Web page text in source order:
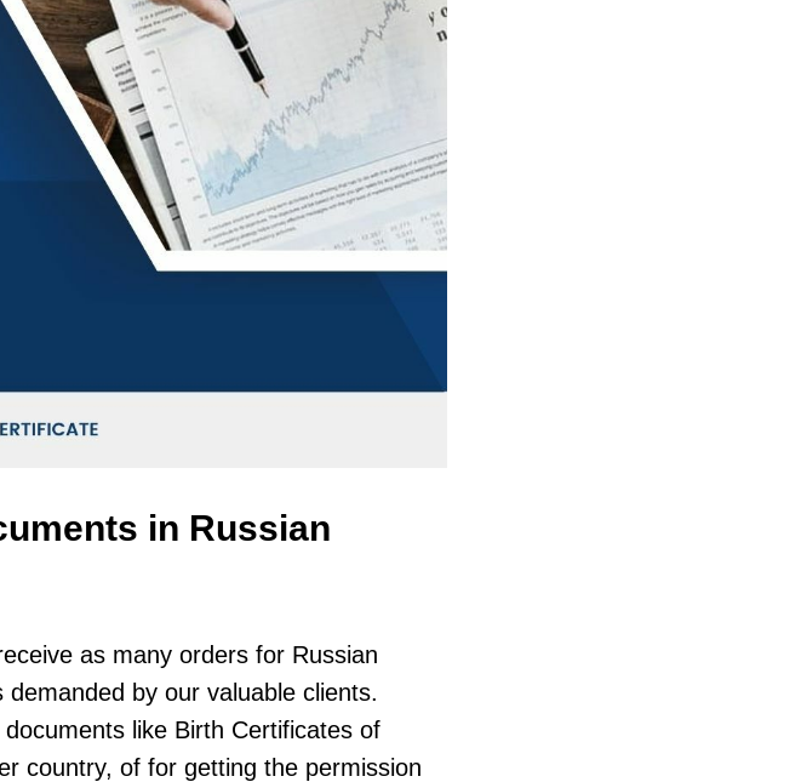
in Russian
as many orders for Russian
by our valuable clients.
like Birth Certificates of
country, of for getting the permission